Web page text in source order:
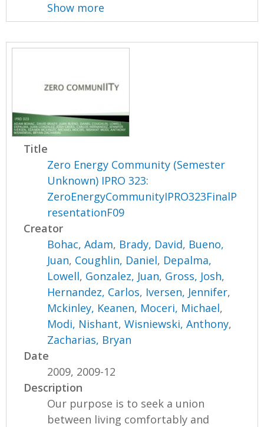
Show more
Title
Zero Energy Community (Semester
Unknown) IPRO 323:
ZeroEnergyCommunityIPRO323FinalP
resentationF09
Creator
Bohac, Adam, Brady, David, Bueno,
Juan, Coughlin, Daniel, Depalma,
Lowell, Gonzalez, Juan, Gross, Josh,
Hernandez, Carlos, Iversen, Jennifer,
Mckinley, Keanen, Moceri, Michael,
Modi, Nishant,Wisniewski, Anthony,
Zacharias, Bryan
Date
2009, 2009-12
Description
Our purpose is to seek a union
between living comfortably and